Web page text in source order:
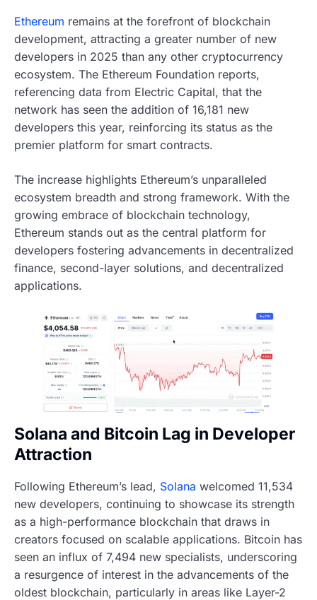
Ethereum remains at the forefront of blockchain
development, attracting a greater number of new
developers in 2025 than any other cryptocurrency
ecosystem. The Ethereum Foundation reports,
referencing data from Electric Capital, that the
network has seen the addition of 16,181 new
developers this year, reinforcing its status as the
premier platform for smart contracts.
The increase highlights Ethereum’s unparalleled
ecosystem breadth and strong framework. With the
growing embrace of blockchain technology,
Ethereum stands out as the central platform for
developers fostering advancements in decentralized
finance, second-layer solutions, and decentralized
applications.
Solana and Bitcoin Lag in Developer
Attraction
Following Ethereum’s lead, Solana welcomed 11,534
new developers, continuing to showcase its strength
as a high-performance blockchain that draws in
creators focused on scalable applications. Bitcoin has
seen an influx of 7,494 new specialists, underscoring
a resurgence of interest in the advancements of the
oldest blockchain, particularly in areas like Layer-2